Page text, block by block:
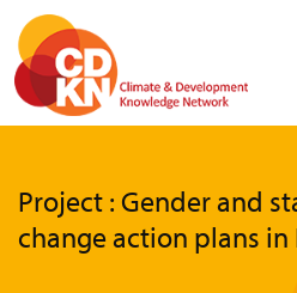
Skip
main
content
Project : Gender and
change action plans in